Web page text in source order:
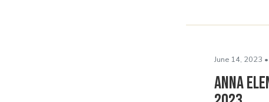
June 14, 2023 •
Anna